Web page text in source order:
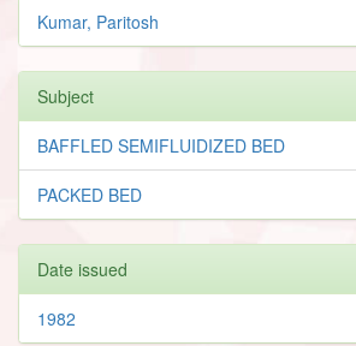
Kumar, Paritosh
Subject
BAFFLED SEMIFLUIDIZED BED
PACKED BED
Date issued
1982